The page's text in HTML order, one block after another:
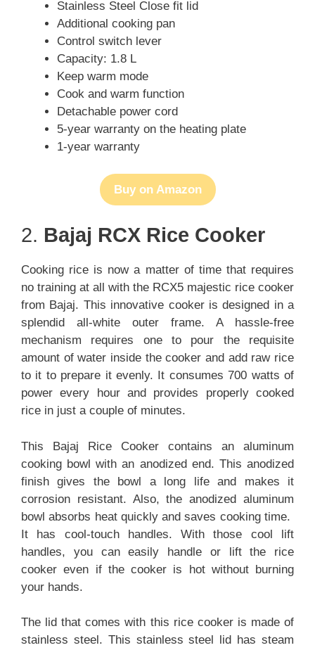
Stainless Steel Close fit lid
Additional cooking pan
Control switch lever
Capacity: 1.8 L
Keep warm mode
Cook and warm function
Detachable power cord
5-year warranty on the heating plate
1-year warranty
Buy on Amazon
2. Bajaj RCX Rice Cooker
Cooking rice is now a matter of time that requires
no training at all with the RCX5 majestic rice cooker
from Bajaj. This innovative cooker is designed in a
splendid all-white outer frame. A hassle-free
mechanism requires one to pour the requisite
amount of water inside the cooker and add raw rice
to it to prepare it evenly. It consumes 700 watts of
power every hour and provides properly cooked
rice in just a couple of minutes.
This Bajaj Rice Cooker contains an aluminum
cooking bowl with an anodized end. This anodized
finish gives the bowl a long life and makes it
corrosion resistant. Also, the anodized aluminum
bowl absorbs heat quickly and saves cooking time.
It has cool-touch handles. With those cool lift
handles, you can easily handle or lift the rice
cooker even if the cooker is hot without burning
your hands.
The lid that comes with this rice cooker is made of
stainless steel. This stainless steel lid has steam